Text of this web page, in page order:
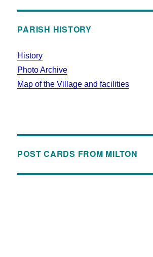
PARISH HISTORY
History
Photo Archive
Map of the Village and facilities
POST CARDS FROM MILTON